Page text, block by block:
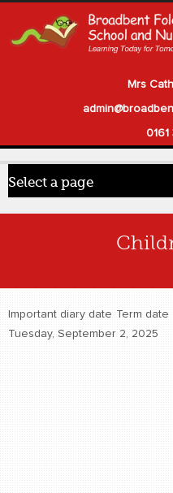
Mrs
0161
Select a page
Home
Parents
Important diary date Term date
Tuesday, September 2, 2025